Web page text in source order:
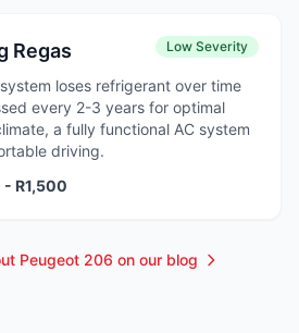
Regas Low Severity
loses refrigerant over time
every 2-3 years for optimal
a fully functional AC system
driving.
R1,500
Peugeot 206 on our blog